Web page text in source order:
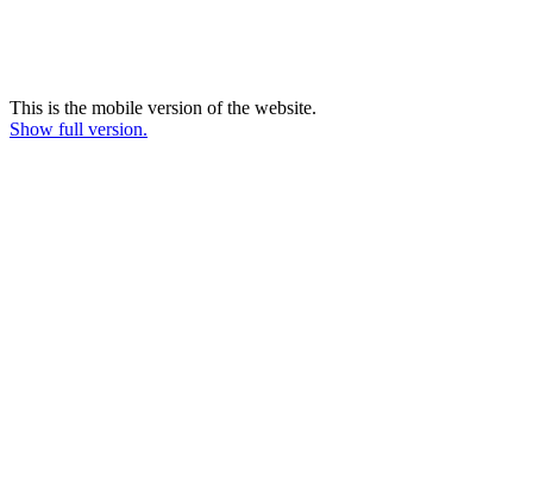
This is the mobile version of the website.
Show full version.